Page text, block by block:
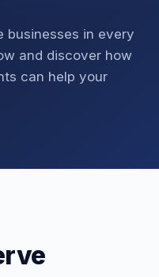
businesses in every
and discover how
can help your